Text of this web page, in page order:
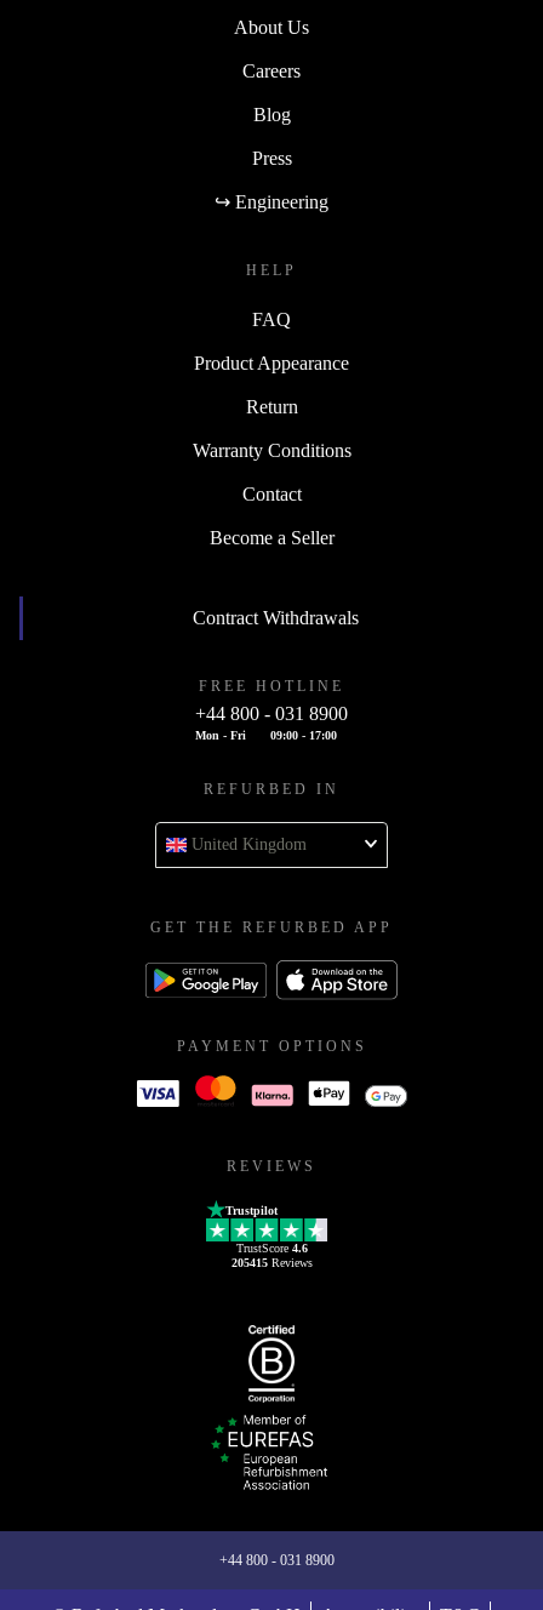
About Us
Careers
Blog
Press
↪ Engineering
HELP
FAQ
Product Appearance
Return
Warranty Conditions
Contact
Become a Seller
Contract Withdrawals
FREE HOTLINE
+44 800 - 031 8900
Mon - Fri 09:00 - 17:00
REFURBED IN
United Kingdom
GET THE REFURBED APP
PAYMENT OPTIONS
REVIEWS
Trustpilot
TrustScore 4.6
205415Reviews
+44 800 - 031 8900